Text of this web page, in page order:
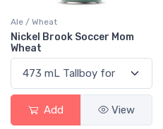
Ale / Wheat
Nickel Brook Soccer Mom
Wheat
Add View